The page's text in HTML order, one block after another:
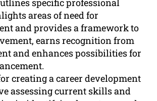
areas of need for
and provides a framework to
earns recognition from
and enhances possibilities for
creating a career development
assessing current skills and